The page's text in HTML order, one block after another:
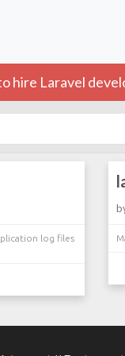
hire Laravel
log files